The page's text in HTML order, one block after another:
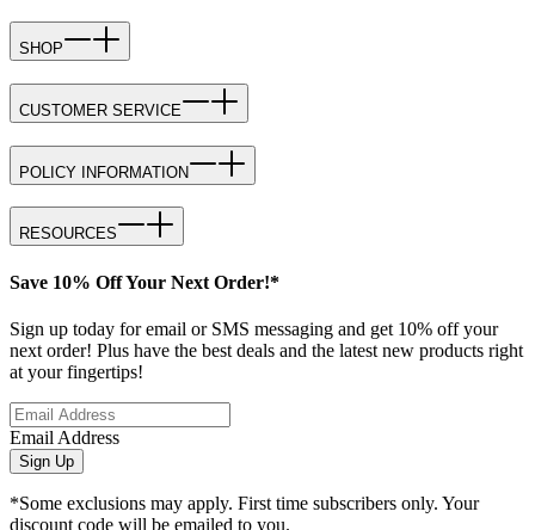
SHOP
CUSTOMER SERVICE
POLICY INFORMATION
RESOURCES
Save 10% Off Your Next Order!*
Sign up today for email or SMS messaging and get 10% off your
next order! Plus have the best deals and the latest new products right
at your fingertips!
Email Address
Sign Up
*Some exclusions may apply. First time subscribers only. Your
discount code will be emailed to you.